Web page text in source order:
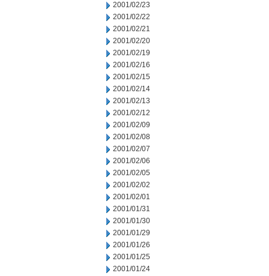
2001/02/23
2001/02/22
2001/02/21
2001/02/20
2001/02/19
2001/02/16
2001/02/15
2001/02/14
2001/02/13
2001/02/12
2001/02/09
2001/02/08
2001/02/07
2001/02/06
2001/02/05
2001/02/02
2001/02/01
2001/01/31
2001/01/30
2001/01/29
2001/01/26
2001/01/25
2001/01/24